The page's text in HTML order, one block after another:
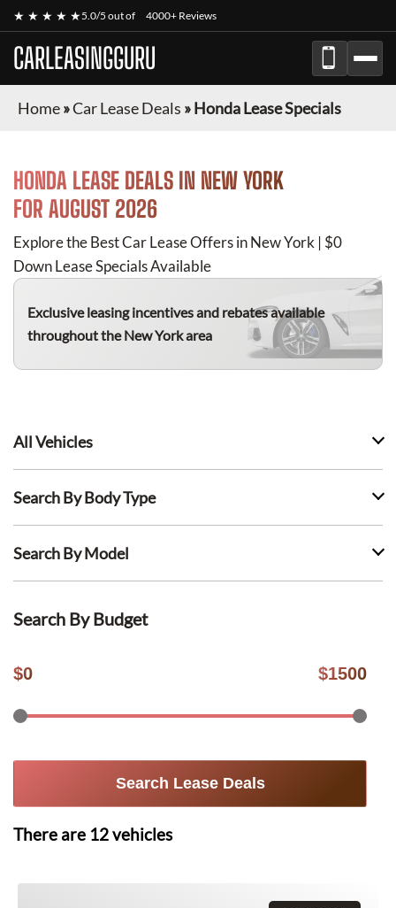
★ ★ ★ ★ ★5.0/5 out of 4000+ Reviews
CARLEASINGGURU
Home»Car Lease Deals »Honda Lease Specials
HONDA LEASE DEALS IN NEW YORK
FOR AUGUST 2026
Explore the Best Car Lease Offers in New York | $0
Down Lease Specials Available
Exclusive leasing incentives and rebates available
throughout the New York area
All Vehicles
Search By Body Type
Search By Model
Search By Budget
$0 $1500
Search Lease Deals
There are 12vehicles